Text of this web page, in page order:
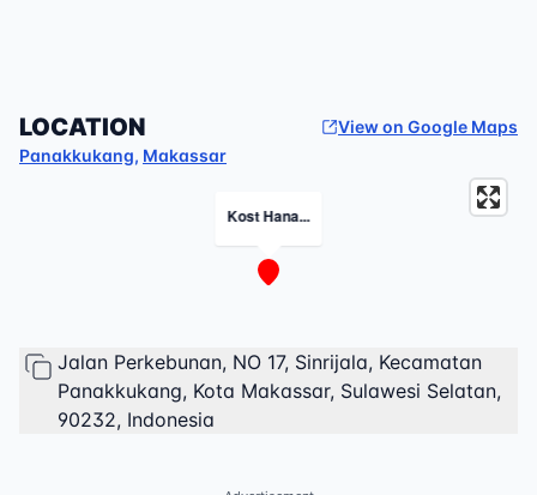
LOCATION
View on Google Maps
Panakkukang, Makassar
Kost Hana...
Jalan Perkebunan, NO 17, Sinrijala, Kecamatan
Panakkukang, Kota Makassar, Sulawesi Selatan,
90232, Indonesia